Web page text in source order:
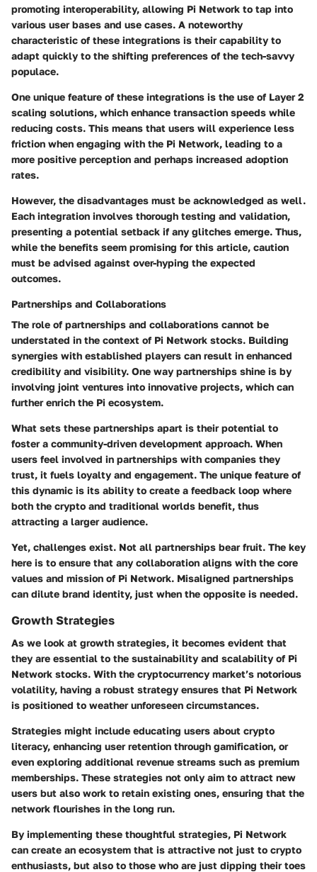
promoting interoperability, allowing Pi Network to tap into
various user bases and use cases. A noteworthy
characteristic of these integrations is their capability to
adapt quickly to the shifting preferences of the tech-savvy
populace.
One unique feature of these integrations is the use of Layer 2
scaling solutions, which enhance transaction speeds while
reducing costs. This means that users will experience less
friction when engaging with the Pi Network, leading to a
more positive perception and perhaps increased adoption
rates.
However, the disadvantages must be acknowledged as well.
Each integration involves thorough testing and validation,
presenting a potential setback if any glitches emerge. Thus,
while the benefits seem promising for this article, caution
must be advised against over-hyping the expected
outcomes.
Partnerships and Collaborations
The role of partnerships and collaborations cannot be
understated in the context of Pi Network stocks. Building
synergies with established players can result in enhanced
credibility and visibility. One way partnerships shine is by
involving joint ventures into innovative projects, which can
further enrich the Pi ecosystem.
What sets these partnerships apart is their potential to
foster a community-driven development approach. When
users feel involved in partnerships with companies they
trust, it fuels loyalty and engagement. The unique feature of
this dynamic is its ability to create a feedback loop where
both the crypto and traditional worlds benefit, thus
attracting a larger audience.
Yet, challenges exist. Not all partnerships bear fruit. The key
here is to ensure that any collaboration aligns with the core
values and mission of Pi Network. Misaligned partnerships
can dilute brand identity, just when the opposite is needed.
Growth Strategies
As we look at growth strategies, it becomes evident that
they are essential to the sustainability and scalability of Pi
Network stocks. With the cryptocurrency market’s notorious
volatility, having a robust strategy ensures that Pi Network
is positioned to weather unforeseen circumstances.
Strategies might include educating users about crypto
literacy, enhancing user retention through gamification, or
even exploring additional revenue streams such as premium
memberships. These strategies not only aim to attract new
users but also work to retain existing ones, ensuring that the
network flourishes in the long run.
By implementing these thoughtful strategies, Pi Network
can create an ecosystem that is attractive not just to crypto
enthusiasts, but also to those who are just dipping their toes